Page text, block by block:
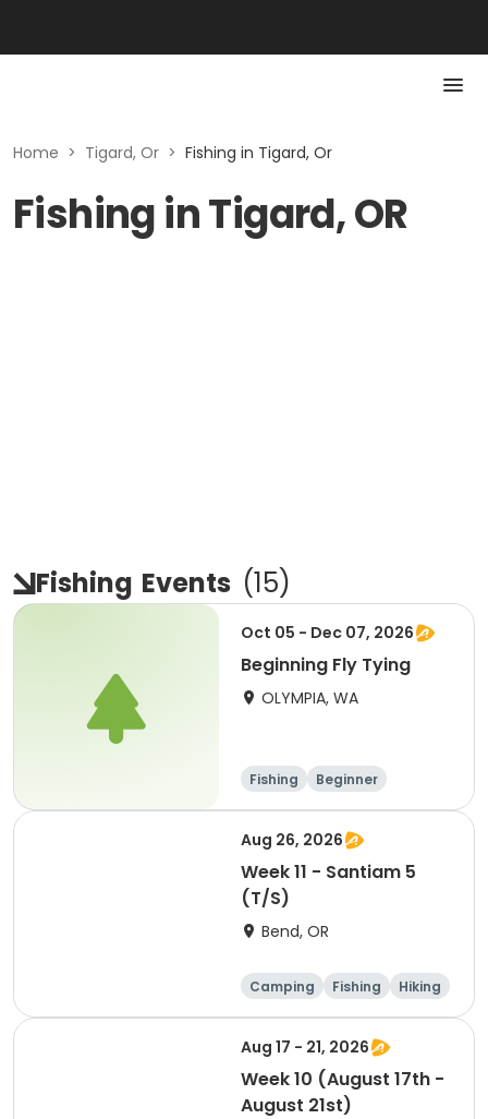
Home > Tigard, Or > Fishing in Tigard, Or
Fishing in Tigard, OR
Fishing Events (15)
Oct 05 - Dec 07, 2026
Beginning Fly Tying
OLYMPIA, WA
Fishing Beginner
Aug 26, 2026
Week 11 - Santiam 5
(T/S)
Bend, OR
Camping Fishing
Hiking
Outdoor surviva
Aug 17 - 21, 2026
Week 10 (August 17th -
August 21st)